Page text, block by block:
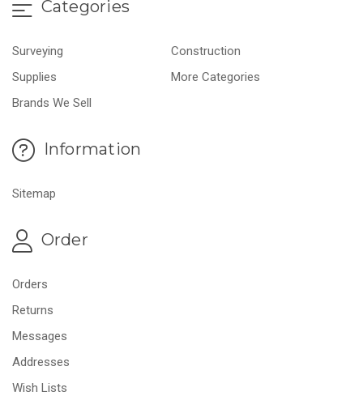
Categories
Surveying
Construction
Supplies
More Categories
Brands We Sell
Information
Sitemap
Order
Orders
Returns
Messages
Addresses
Wish Lists